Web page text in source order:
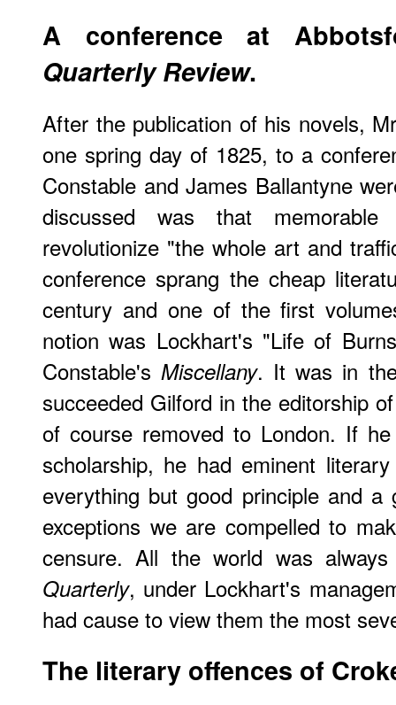
A conference at
Quarterly Review.
After the publication of his novels,
one spring day of 1825, to a
Constable and James Ballantyne
discussed was that
revolutionize "the whole art and
conference sprang the cheap
century and one of the first
notion was Lockhart's "Life of
Constable'sMiscellany. It was in
succeeded Gilford in the editorship
of course removed to London. If
scholarship, he had eminent
everything but good principle and a
exceptions we are compelled to
censure. All the world was
Quarterly, under Lockhart's
had cause to view them the most
The literary offences of